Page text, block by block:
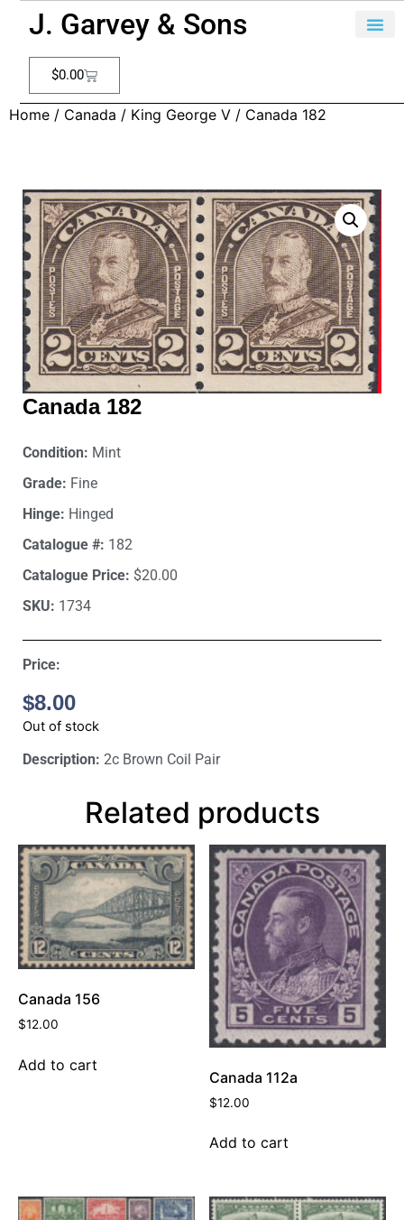
J. Garvey & Sons
$0.00
Home / Canada / King George V / Canada 182
Canada 182
Condition: Mint
Grade: Fine
Hinge: Hinged
Catalogue #: 182
Catalogue Price: $20.00
SKU: 1734
Price:
$8.00
Out of stock
Description: 2c Brown Coil Pair
Related products
Canada 156
$12.00
Add to cart
Canada 112a
$12.00
Add to cart